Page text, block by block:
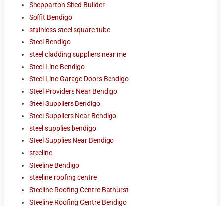
Shepparton Shed Builder
Soffit Bendigo
stainless steel square tube
Steel Bendigo
steel cladding suppliers near me
Steel Line Bendigo
Steel Line Garage Doors Bendigo
Steel Providers Near Bendigo
Steel Suppliers Bendigo
Steel Suppliers Near Bendigo
steel supplies bendigo
Steel Supplies Near Bendigo
steeline
Steeline Bendigo
steeline roofing centre
Steeline Roofing Centre Bathurst
Steeline Roofing Centre Bendigo